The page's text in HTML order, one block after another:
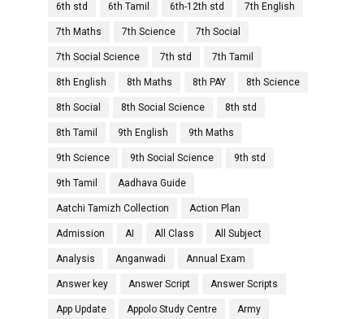
6th std 6th Tamil 6th-12th std 7th English
7th Maths 7th Science 7th Social
7th Social Science 7th std 7th Tamil
8th English 8th Maths 8th PAY 8th Science
8th Social 8th Social Science 8th std
8th Tamil 9th English 9th Maths
9th Science 9th Social Science 9th std
9th Tamil Aadhava Guide
Aatchi Tamizh Collection Action Plan
Admission AI All Class All Subject
Analysis Anganwadi Annual Exam
Answer key Answer Script Answer Scripts
App Update Appolo Study Centre Army